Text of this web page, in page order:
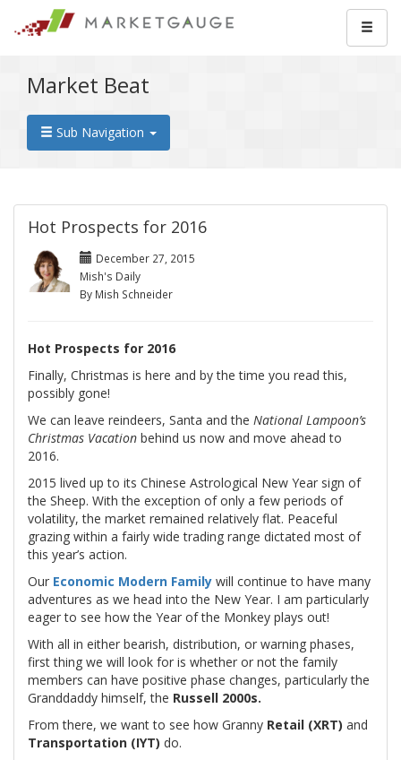
Market Beat
Sub Navigation
Hot Prospects for 2016
December 27, 2015
Mish's Daily
By Mish Schneider
Hot Prospects for 2016
Finally, Christmas is here and by the time you read this,
possibly gone!
We can leave reindeers, Santa and the National Lampoon’s
Christmas Vacation behind us now and move ahead to
2016.
2015 lived up to its Chinese Astrological New Year sign of
the Sheep. With the exception of only a few periods of
volatility, the market remained relatively flat. Peaceful
grazing within a fairly wide trading range dictated most of
this year’s action.
Our Economic Modern Family will continue to have many
adventures as we head into the New Year. I am particularly
eager to see how the Year of the Monkey plays out!
With all in either bearish, distribution, or warning phases,
first thing we will look for is whether or not the family
members can have positive phase changes, particularly the
Granddaddy himself, the Russell 2000s.
From there, we want to see how Granny Retail (XRT) and
Transportation (IYT) do.